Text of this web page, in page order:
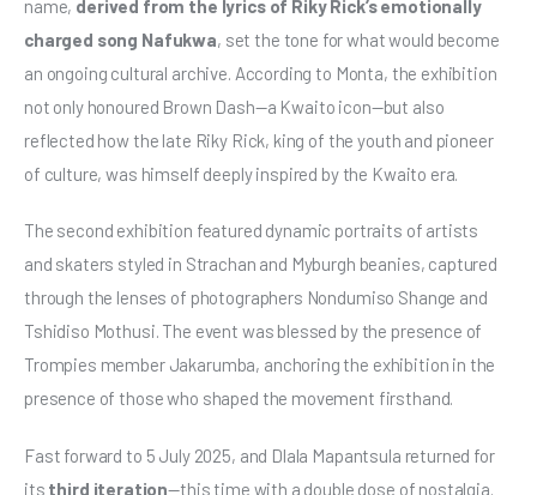
name, derived from the lyrics of Riky Rick’s emotionally
charged song Nafukwa, set the tone for what would become
an ongoing cultural archive. According to Monta, the exhibition
not only honoured Brown Dash—a Kwaito icon—but also
reflected how the late Riky Rick, king of the youth and pioneer
of culture, was himself deeply inspired by the Kwaito era.
The second exhibition featured dynamic portraits of artists
and skaters styled in Strachan and Myburgh beanies, captured
through the lenses of photographers Nondumiso Shange and
Tshidiso Mothusi. The event was blessed by the presence of
Trompies member Jakarumba, anchoring the exhibition in the
presence of those who shaped the movement firsthand.
Fast forward to 5 July 2025, and Dlala Mapantsula returned for
its third iteration—this time with a double dose of nostalgia.